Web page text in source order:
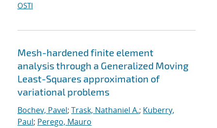
OSTI
Mesh-hardened finite element
analysis through a Generalized Moving
Least-Squares approximation of
variational problems
Bochev, Pavel; Trask, Nathaniel A.; Kuberry,
Paul; Perego, Mauro